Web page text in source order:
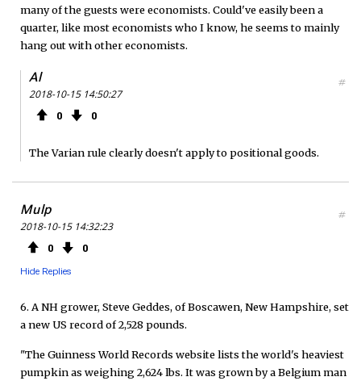
many of the guests were economists. Could've easily been a
quarter, like most economists who I know, he seems to mainly
hang out with other economists.
Al
2018-10-15 14:50:27
0 0
#
The Varian rule clearly doesn't apply to positional goods.
Mulp
2018-10-15 14:32:23
0 0
Hide Replies
#
6. A NH grower, Steve Geddes, of Boscawen, New Hampshire, set
a new US record of 2,528 pounds.
"The Guinness World Records website lists the world's heaviest
pumpkin as weighing 2,624 lbs. It was grown by a Belgium man